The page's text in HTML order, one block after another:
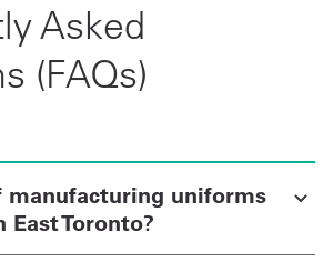
Asked
(FAQs)
manufacturing uniforms
Toronto?